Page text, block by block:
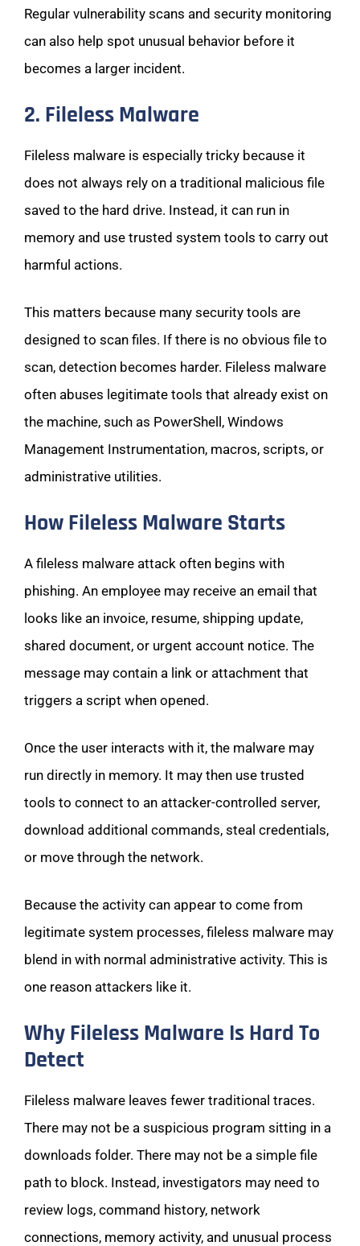
Regular vulnerability scans and security monitoring
can also help spot unusual behavior before it
becomes a larger incident.
2. Fileless Malware
Fileless malware is especially tricky because it
does not always rely on a traditional malicious file
saved to the hard drive. Instead, it can run in
memory and use trusted system tools to carry out
harmful actions.
This matters because many security tools are
designed to scan files. If there is no obvious file to
scan, detection becomes harder. Fileless malware
often abuses legitimate tools that already exist on
the machine, such as PowerShell, Windows
Management Instrumentation, macros, scripts, or
administrative utilities.
How Fileless Malware Starts
A fileless malware attack often begins with
phishing. An employee may receive an email that
looks like an invoice, resume, shipping update,
shared document, or urgent account notice. The
message may contain a link or attachment that
triggers a script when opened.
Once the user interacts with it, the malware may
run directly in memory. It may then use trusted
tools to connect to an attacker-controlled server,
download additional commands, steal credentials,
or move through the network.
Because the activity can appear to come from
legitimate system processes, fileless malware may
blend in with normal administrative activity. This is
one reason attackers like it.
Why Fileless Malware Is Hard To
Detect
Fileless malware leaves fewer traditional traces.
There may not be a suspicious program sitting in a
downloads folder. There may not be a simple file
path to block. Instead, investigators may need to
review logs, command history, network
connections, memory activity, and unusual process